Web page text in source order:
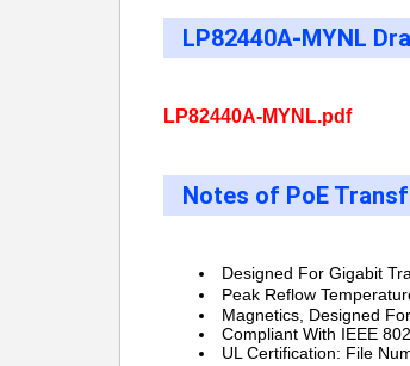
LP82440A-MYNL
LP82440A-MYNL.pdf
Notes of PoE
Designed For Gigabit
Peak Reflow
Magnetics, Designed
Compliant With IEEE
UL Certification: File